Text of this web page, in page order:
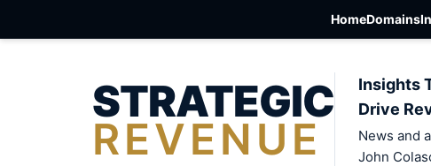
HomeDomains
STRATEGIC
REVENUE
Insights
Drive
News and
John